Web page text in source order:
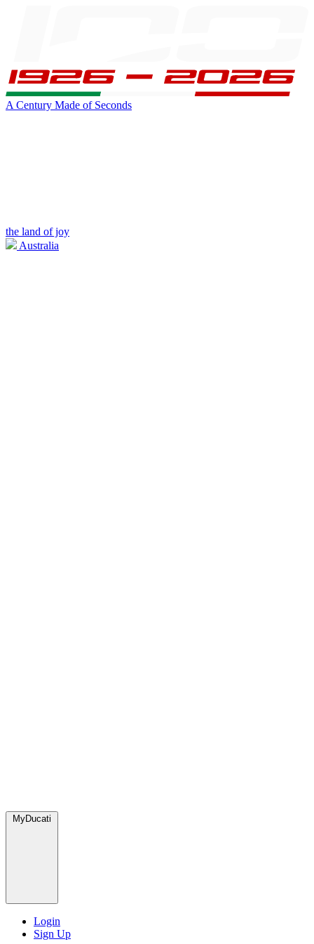
A Century Made of Seconds
the land of joy
Australia
MyDucati
Login
Sign Up